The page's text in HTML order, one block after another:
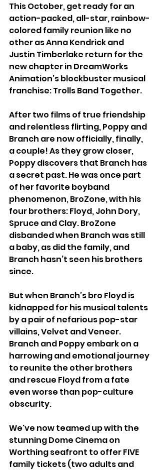
This October, get ready for an
action-packed, all-star, rainbow-
colored family reunion like no
other as Anna Kendrick and
Justin Timberlake return for the
new chapter in DreamWorks
Animation’s blockbuster musical
franchise: Trolls Band Together.
After two films of true friendship
and relentless flirting, Poppy and
Branch are now officially, finally,
a couple! As they grow closer,
Poppy discovers that Branch has
a secret past. He was once part
of her favorite boyband
phenomenon, BroZone, with his
four brothers: Floyd, John Dory,
Spruce and Clay. BroZone
disbanded when Branch was still
a baby, as did the family, and
Branch hasn’t seen his brothers
since.
But when Branch’s bro Floyd is
kidnapped for his musical talents
by a pair of nefarious pop-star
villains, Velvet and Veneer.
Branch and Poppy embark on a
harrowing and emotional journey
to reunite the other brothers
and rescue Floyd from a fate
even worse than pop-culture
obscurity.
We've now teamed up with the
stunning Dome Cinema on
Worthing seafront to offer FIVE
family tickets (two adults and